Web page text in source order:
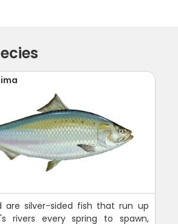
are silver-sided fish that run up
rivers every spring to spawn,